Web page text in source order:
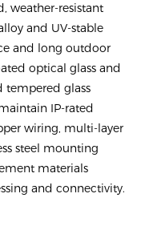
weather-resistant
and UV-stable
and long outdoor
optical glass and
tempered glass
IP-rated
wiring, multi-layer
steel mounting
materials
and connectivity.